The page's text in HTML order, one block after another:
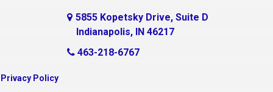
5855 Kopetsky Drive, Suite D
Indianapolis, IN 46217
463-218-6767
Privacy Policy